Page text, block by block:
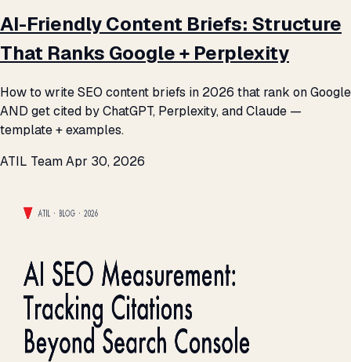
AI-Friendly Content Briefs: Structure
That Ranks Google + Perplexity
How to write SEO content briefs in 2026 that rank on Google
AND get cited by ChatGPT, Perplexity, and Claude —
template + examples.
ATIL TeamApr 30, 2026